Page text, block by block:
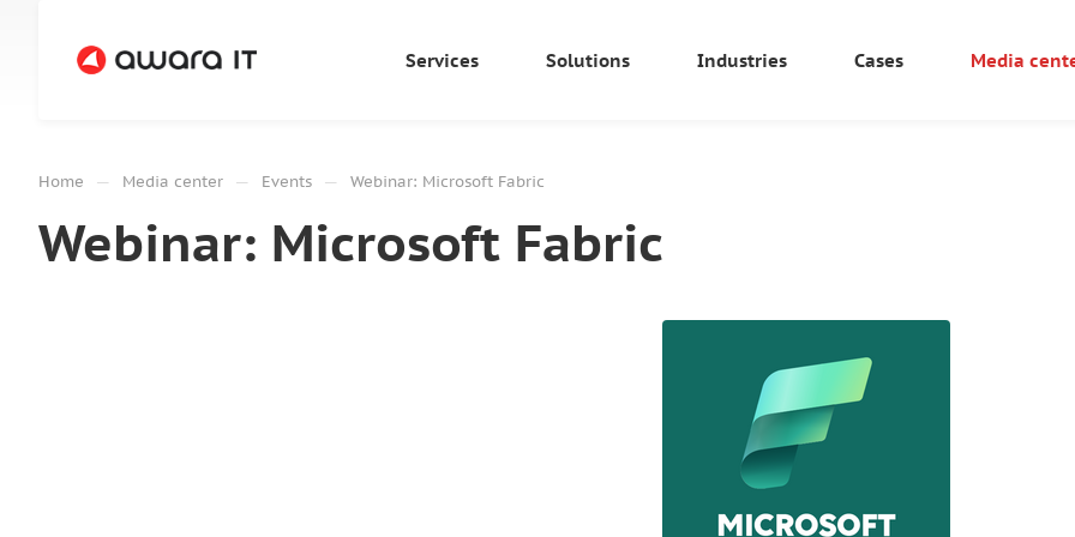
Services Solutions Industries Cases Media
Home — Media center — Events — Webinar: Microsoft Fabric
Webinar: Microsoft Fabric